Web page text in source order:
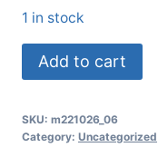
1 in stock
(TMMLS118)
Red
(also
Add to cart
SKU: m221026_06
Category: Uncategorized